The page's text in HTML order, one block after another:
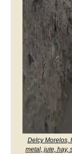
Delcy Morelos,
metal, jute, hay,